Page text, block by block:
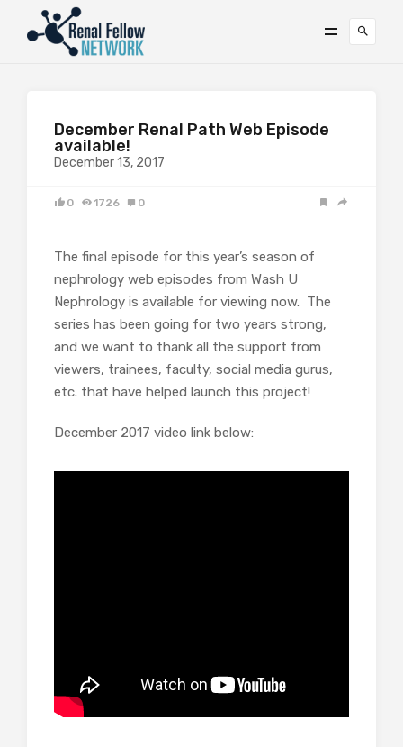
December Renal Path Web Episode
available!
December 13, 2017
0 1726 0
The final episode for this year’s season of
nephrology web episodes from Wash U
Nephrology is available for viewing now. The
series has been going for two years strong,
and we want to thank all the support from
viewers, trainees, faculty, social media gurus,
etc. that have helped launch this project!
December 2017 video link below: